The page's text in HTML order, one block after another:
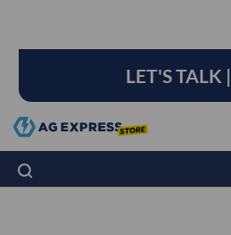
LET'S TALK |